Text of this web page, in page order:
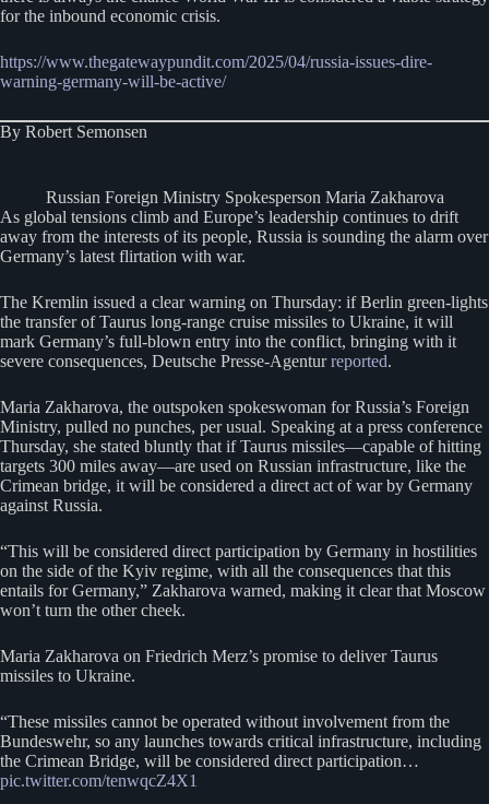
for the inbound economic crisis.
https://www.thegatewaypundit.com/2025/04/russia-issues-dire-
warning-germany-will-be-active/
By Robert Semonsen
Russian Foreign Ministry Spokesperson Maria Zakharova
As global tensions climb and Europe’s leadership continues to drift
away from the interests of its people, Russia is sounding the alarm over
Germany’s latest flirtation with war.
The Kremlin issued a clear warning on Thursday: if Berlin green-lights
the transfer of Taurus long-range cruise missiles to Ukraine, it will
mark Germany’s full-blown entry into the conflict, bringing with it
severe consequences, Deutsche Presse-Agenturreported.
Maria Zakharova, the outspoken spokeswoman for Russia’s Foreign
Ministry, pulled no punches, per usual. Speaking at a press conference
Thursday, she stated bluntly that if Taurus missiles—capable of hitting
targets 300 miles away—are used on Russian infrastructure, like the
Crimean bridge, it will be considered a direct act of war by Germany
against Russia.
“This will be considered direct participation by Germany in hostilities
on the side of the Kyiv regime, with all the consequences that this
entails for Germany,” Zakharova warned, making it clear that Moscow
won’t turn the other cheek.
Maria Zakharova on Friedrich Merz’s promise to deliver Taurus
missiles to Ukraine.
“These missiles cannot be operated without involvement from the
Bundeswehr, so any launches towards critical infrastructure, including
the Crimean Bridge, will be considered direct participation…
pic.twitter.com/tenwqcZ4X1